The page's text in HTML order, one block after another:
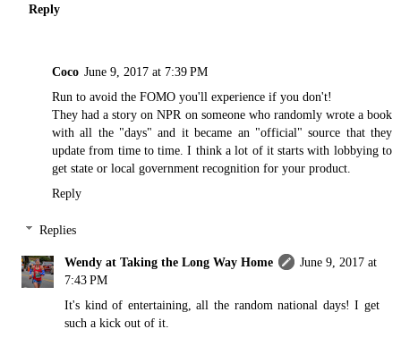
Reply
Coco June 9, 2017 at 7:39 PM
Run to avoid the FOMO you'll experience if you don't!
They had a story on NPR on someone who randomly wrote a book
with all the "days" and it became an "official" source that they
update from time to time. I think a lot of it starts with lobbying to
get state or local government recognition for your product.
Reply
Replies
Wendy at Taking the Long Way Home
June 9, 2017 at
7:43 PM
It's kind of entertaining, all the random national days! I get
such a kick out of it.